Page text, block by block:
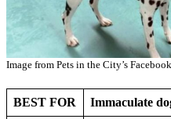
Image from Pets in the City’s Facebook
BEST FOR Immaculate